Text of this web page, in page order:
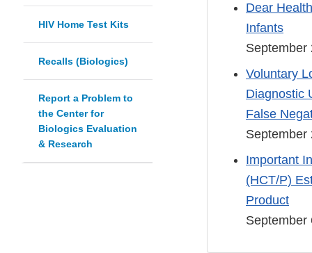
HIV Home Test Kits
Recalls (Biologics)
Report a Problem to
the Center for
Biologics Evaluation
& Research
Dear
Infants
September
Voluntary
Diagnostic
False
September
Important
(HCT/P)
Product
September